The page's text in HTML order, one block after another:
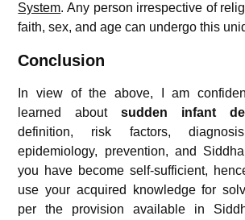
System. Any person irrespective of
faith, sex, and age can undergo this
Conclusion
In view of the above, I am
learned aboutsudden infant
definition, risk factors,
epidemiology, prevention, and
you have become self-sufficient,
use your acquired knowledge for
per the provision available in